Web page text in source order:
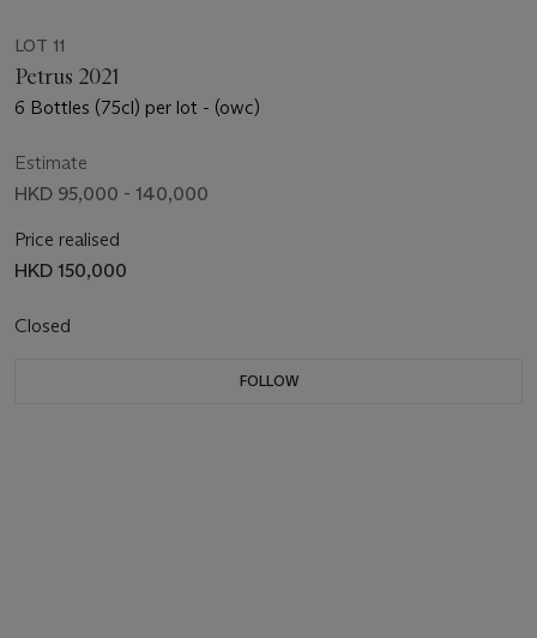
LOT 11
Petrus 2021
6 Bottles (75cl) per lot - (owc)
Estimate
HKD 95,000 - 140,000
Price realised
HKD 150,000
Closed
FOLLOW